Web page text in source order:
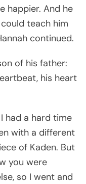
happier. And he
teach him
continued.
of his father:
his heart
had a hard time
with a different
of Kaden. But
you were
so I went and